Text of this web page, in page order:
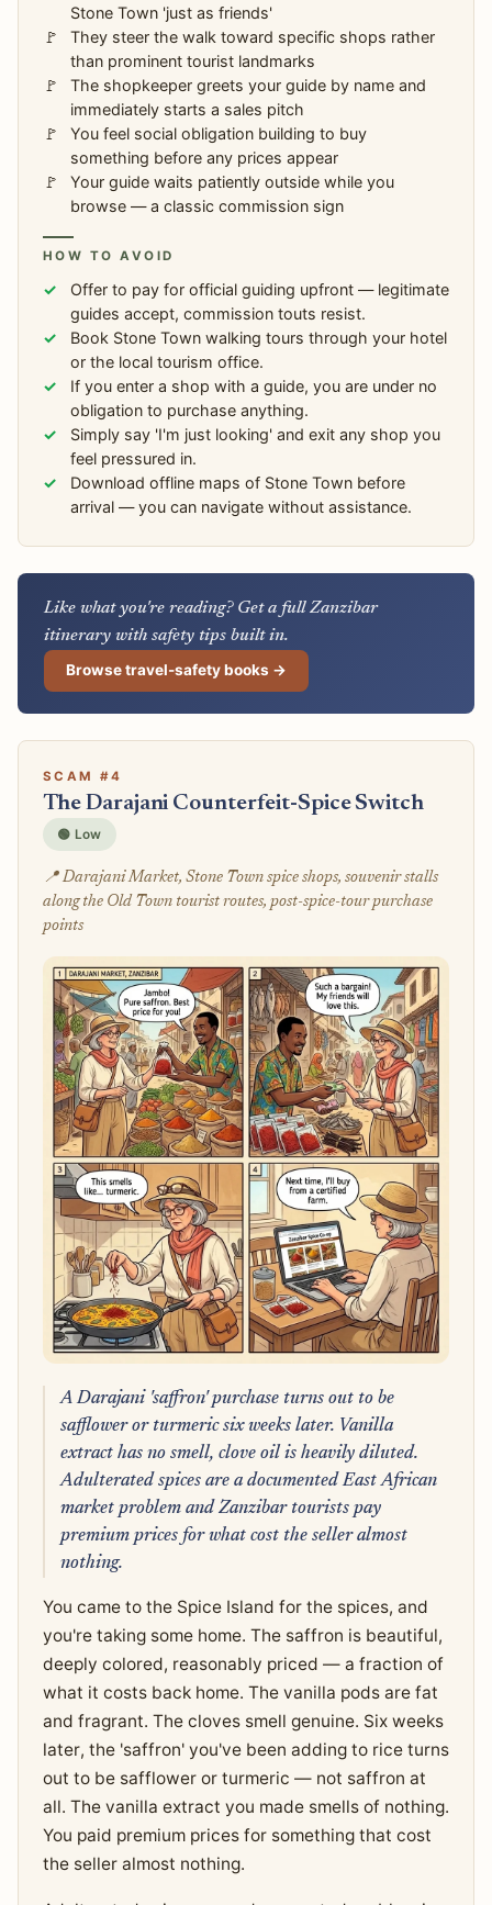
Stone Town 'just as friends'
They steer the walk toward specific shops rather
than prominent tourist landmarks
The shopkeeper greets your guide by name and
immediately starts a sales pitch
You feel social obligation building to buy
something before any prices appear
Your guide waits patiently outside while you
browse — a classic commission sign
HOW TO AVOID
Offer to pay for official guiding upfront — legitimate
guides accept, commission touts resist.
Book Stone Town walking tours through your hotel
or the local tourism office.
If you enter a shop with a guide, you are under no
obligation to purchase anything.
Simply say 'I'm just looking' and exit any shop you
feel pressured in.
Download offline maps of Stone Town before
arrival — you can navigate without assistance.
Like what you're reading? Get a full Zanzibar
itinerary with safety tips built in.
Browse travel-safety books →
SCAM #4
The Darajani Counterfeit-Spice Switch
🟢 Low
📍 Darajani Market, Stone Town spice shops, souvenir stalls
along the Old Town tourist routes, post-spice-tour purchase
points
A Darajani 'saffron' purchase turns out to be
safflower or turmeric six weeks later. Vanilla
extract has no smell, clove oil is heavily diluted.
Adulterated spices are a documented East African
market problem and Zanzibar tourists pay
premium prices for what cost the seller almost
nothing.
You came to the Spice Island for the spices, and
you're taking some home. The saffron is beautiful,
deeply colored, reasonably priced — a fraction of
what it costs back home. The vanilla pods are fat
and fragrant. The cloves smell genuine. Six weeks
later, the 'saffron' you've been adding to rice turns
out to be safflower or turmeric — not saffron at
all. The vanilla extract you made smells of nothing.
You paid premium prices for something that cost
the seller almost nothing.